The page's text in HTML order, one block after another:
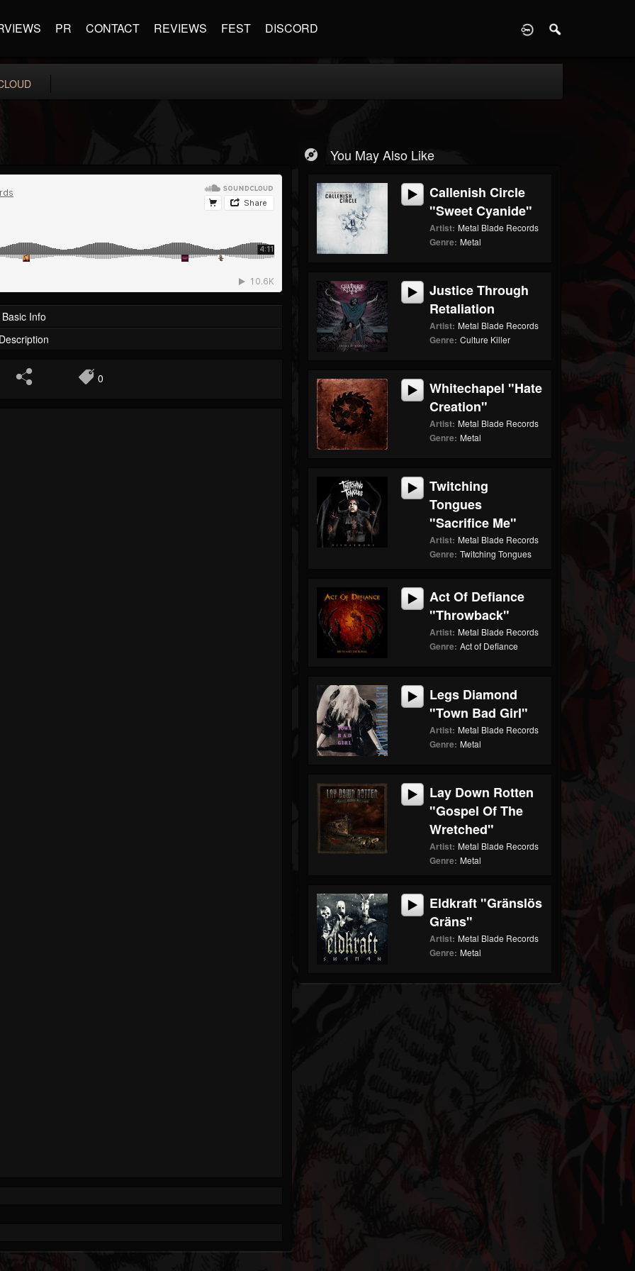
PR CONTACT REVIEWS FEST DISCORD
Basic Info
0
You May Also Like
Callenish Circle
"Sweet Cyanide"
Artist: Metal Blade Records
Genre: Metal
Justice Through
Retaliation
Artist: Metal Blade Records
Genre: Culture Killer
Whitechapel "Hate
Creation"
Artist: Metal Blade Records
Genre: Metal
Twitching
Tongues
"Sacrifice Me"
Artist: Metal Blade Records
Genre: Twitching Tongues
Act Of Defiance
"Throwback"
Artist: Metal Blade Records
Genre: Act of Defiance
Legs Diamond
"Town Bad Girl"
Artist: Metal Blade Records
Genre: Metal
Lay Down Rotten
"Gospel Of The
Wretched"
Artist: Metal Blade Records
Genre: Metal
Eldkraft "Gränslös
Gräns"
Artist: Metal Blade Records
Genre: Metal